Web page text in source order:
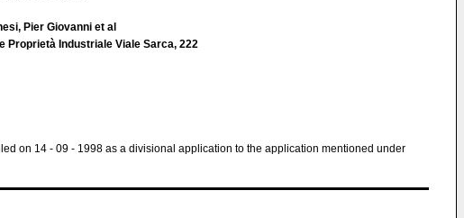
Pier Giovanni et al
Proprietà Industriale Viale Sarca, 222
on 14 - 09 - 1998 as a divisional application to the application mentioned under